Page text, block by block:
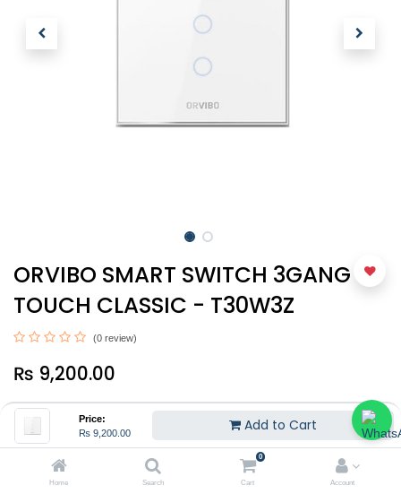
Price:
₨ 9,200.00 Add to Cart
Home Search
0
Cart Account
ORVIBO SMART SWITCH 3GANG -
TOUCH CLASSIC - T30W3Z
(0 review)
₨ 9,200.00